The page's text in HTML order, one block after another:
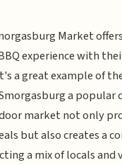
Market
experience with
a great example of
a popular
market not only
but also creates a
a mix of locals and